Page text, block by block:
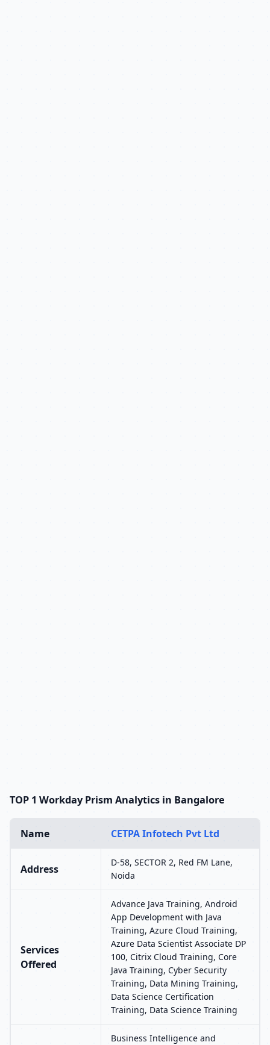
TOP 1 Workday Prism Analytics in Bangalore
Name CETPA Infotech Pvt Ltd
Address
D-58, SECTOR 2, Red FM Lane,
Noida
Services
Offered
Advance Java Training, Android
App Development with Java
Training, Azure Cloud Training,
Azure Data Scientist Associate DP
100, Citrix Cloud Training, Core
Java Training, Cyber Security
Training, Data Mining Training,
Data Science Certification
Training, Data Science Training
Business Intelligence and